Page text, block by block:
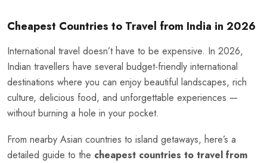
Cheapest Countries to Travel from India in 2026
International travel doesn’t have to be expensive. In 2026,
Indian travellers have several budget-friendly international
destinations where you can enjoy beautiful landscapes, rich
culture, delicious food, and unforgettable experiences —
without burning a hole in your pocket.
From nearby Asian countries to island getaways, here’s a
detailed guide to the cheapest countries to travel from